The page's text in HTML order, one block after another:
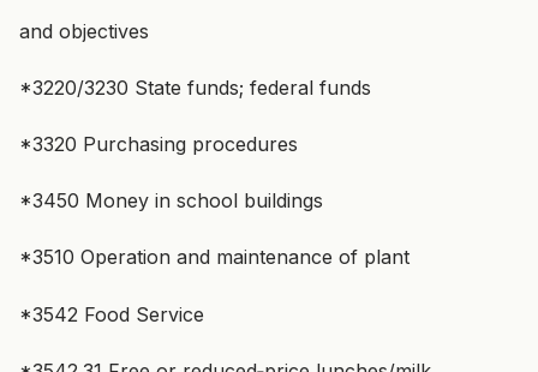
and objectives
*3220/3230 State funds; federal funds
*3320 Purchasing procedures
*3450 Money in school buildings
*3510 Operation and maintenance of plant
*3542 Food Service